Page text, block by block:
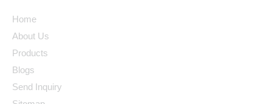
Home
About Us
Products
Blogs
Send Inquiry